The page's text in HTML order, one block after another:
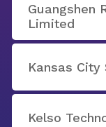
Guangshen
Limited
Kansas City
Kelso